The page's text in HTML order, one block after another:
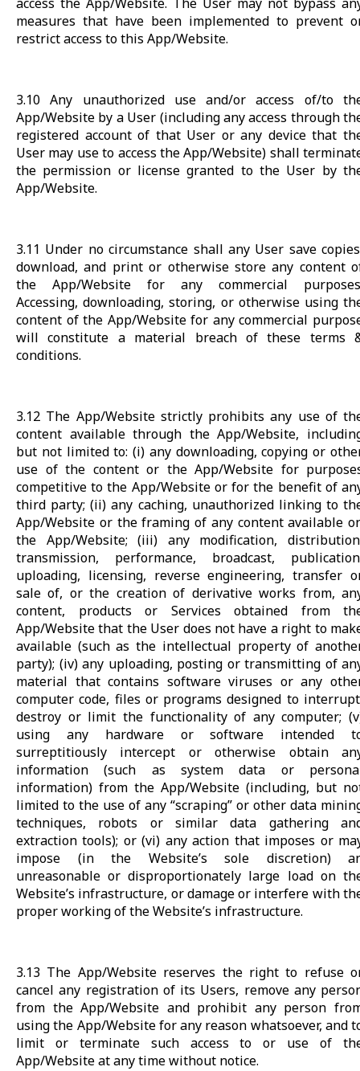
access the App/Website. The User may not bypass
measures that have been implemented to prevent
restrict access to this App/Website.
3.10 Any unauthorized use and/or access of/to
App/Website by a User (including any access through
registered account of that User or any device that
User may use to access the App/Website) shall
the permission or license granted to the User by
App/Website.
3.11 Under no circumstance shall any User save
download, and print or otherwise store any content
the App/Website for any commercial
Accessing, downloading, storing, or otherwise using
content of the App/Website for any commercial
will constitute a material breach of these terms
conditions.
3.12 The App/Website strictly prohibits any use of
content available through the App/Website,
but not limited to: (i) any downloading, copying or
use of the content or the App/Website for
competitive to the App/Website or for the benefit of
third party; (ii) any caching, unauthorized linking to
App/Website or the framing of any content available
the App/Website; (iii) any modification,
transmission, performance, broadcast,
uploading, licensing, reverse engineering, transfer
sale of, or the creation of derivative works from,
content, products or Services obtained from
App/Website that the User does not have a right to
available (such as the intellectual property of
party); (iv) any uploading, posting or transmitting of
material that contains software viruses or any
computer code, files or programs designed to
destroy or limit the functionality of any computer;
using any hardware or software intended
surreptitiously intercept or otherwise obtain
information (such as system data or
information) from the App/Website (including, but
limited to the use of any “scraping” or other data
techniques, robots or similar data gathering
extraction tools); or (vi) any action that imposes or
impose (in the Website’s sole discretion)
unreasonable or disproportionately large load on
Website’s infrastructure, or damage or interfere with
proper working of the Website’s infrastructure.
3.13 The App/Website reserves the right to refuse
cancel any registration of its Users, remove any
from the App/Website and prohibit any person
using the App/Website for any reason whatsoever, and
limit or terminate such access to or use of
App/Website at any time without notice.